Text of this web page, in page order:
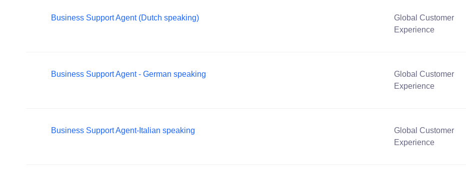
Business Support Agent (Dutch speaking)
Global Customer
Experience
Business Support Agent - German speaking
Global Customer
Experience
Business Support Agent-Italian speaking
Global Customer
Experience